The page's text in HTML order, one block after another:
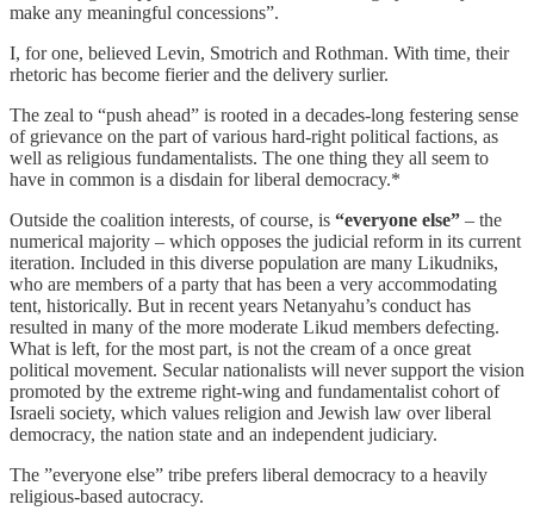
make any meaningful concessions”.
I, for one, believed Levin, Smotrich and Rothman. With time, their
rhetoric has become fierier and the delivery surlier.
The zeal to “push ahead” is rooted in a decades-long festering sense
of grievance on the part of various hard-right political factions, as
well as religious fundamentalists. The one thing they all seem to
have in common is a disdain for liberal democracy.*
Outside the coalition interests, of course, is “everyone else” – the
numerical majority – which opposes the judicial reform in its current
iteration. Included in this diverse population are many Likudniks,
who are members of a party that has been a very accommodating
tent, historically. But in recent years Netanyahu’s conduct has
resulted in many of the more moderate Likud members defecting.
What is left, for the most part, is not the cream of a once great
political movement. Secular nationalists will never support the vision
promoted by the extreme right-wing and fundamentalist cohort of
Israeli society, which values religion and Jewish law over liberal
democracy, the nation state and an independent judiciary.
The ”everyone else” tribe prefers liberal democracy to a heavily
religious-based autocracy.